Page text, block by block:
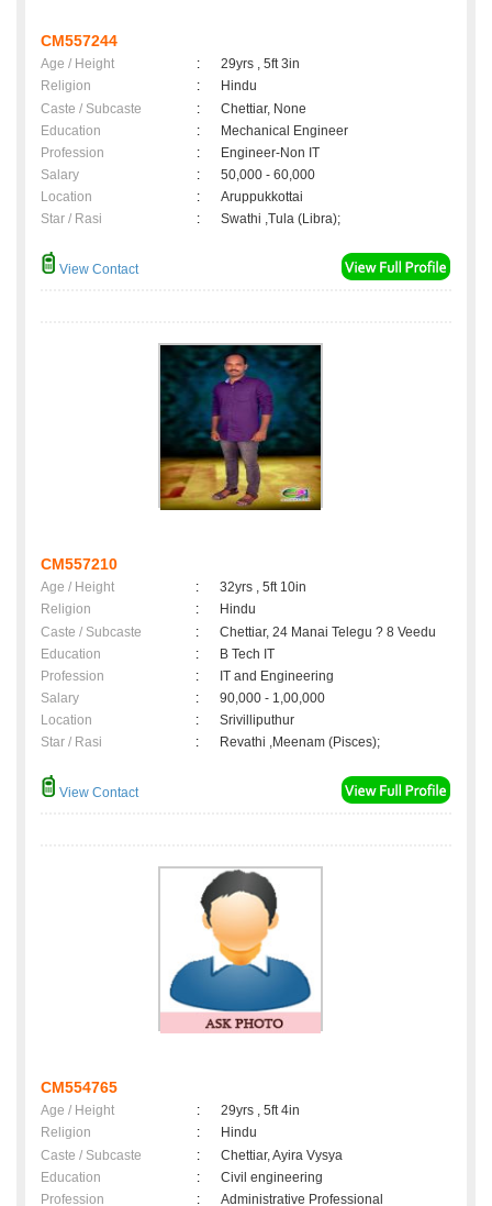
CM557244
Age / Height :
29yrs , 5ft 3in
Religion
:
Hindu
Caste / Subcaste
:
Chettiar, None
Education
:
Mechanical Engineer
Profession
:
Engineer-Non IT
Salary
:
50,000 - 60,000
Location
:
Aruppukkottai
Star / Rasi
: Swathi ,Tula (Libra);
View Contact
CM557210
Age / Height :
32yrs , 5ft 10in
Religion
:
Hindu
Caste / Subcaste
:
Chettiar, 24 Manai Telegu ? 8 Veedu
Education
:
B Tech IT
Profession
:
IT and Engineering
Salary
:
90,000 - 1,00,000
Location
:
Srivilliputhur
Star / Rasi
: Revathi ,Meenam (Pisces);
View Contact
CM554765
Age / Height :
29yrs , 5ft 4in
Religion
:
Hindu
Caste / Subcaste
:
Chettiar, Ayira Vysya
Education
:
Civil engineering
Profession
:
Administrative Professional